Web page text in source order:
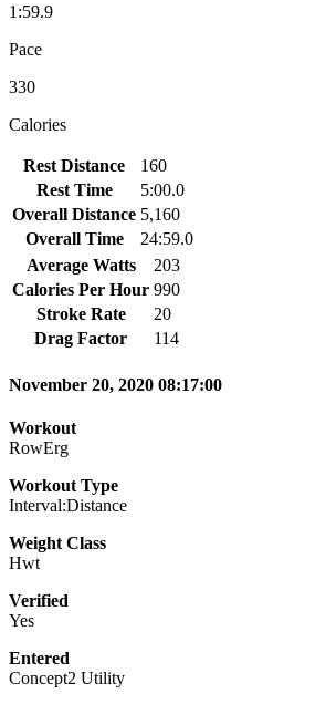
1:59.9
Pace
330
Calories
Rest Distance
160
Rest Time
5:00.0
Overall Distance 5,160
Overall Time
24:59.0
Average Watts
203
Calories Per Hour 990
Stroke Rate
20
Drag Factor
114
November 20, 2020 08:17:00
Workout
RowErg
Workout Type
Interval:Distance
Weight Class
Hwt
Verified
Yes
Entered
Concept2 Utility